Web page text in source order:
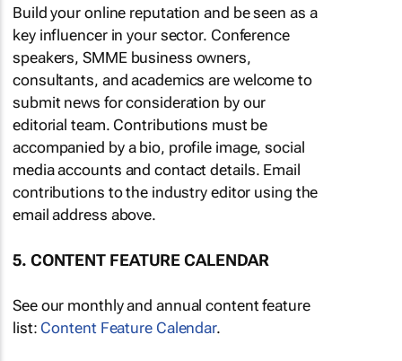
Build your online reputation and be seen as a
key influencer in your sector. Conference
speakers, SMME business owners,
consultants, and academics are welcome to
submit news for consideration by our
editorial team. Contributions must be
accompanied by a bio, profile image, social
media accounts and contact details. Email
contributions to the industry editor using the
email address above.
5. CONTENT FEATURE CALENDAR
See our monthly and annual content feature
list: Content Feature Calendar.